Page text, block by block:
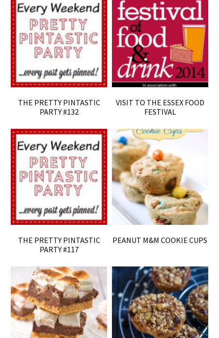
THE PRETTY PINTASTIC
PARTY #132
VISIT TO THE ESSEX FOOD
FESTIVAL
THE PRETTY PINTASTIC
PARTY #117
PEANUT M&M COOKIE CUPS